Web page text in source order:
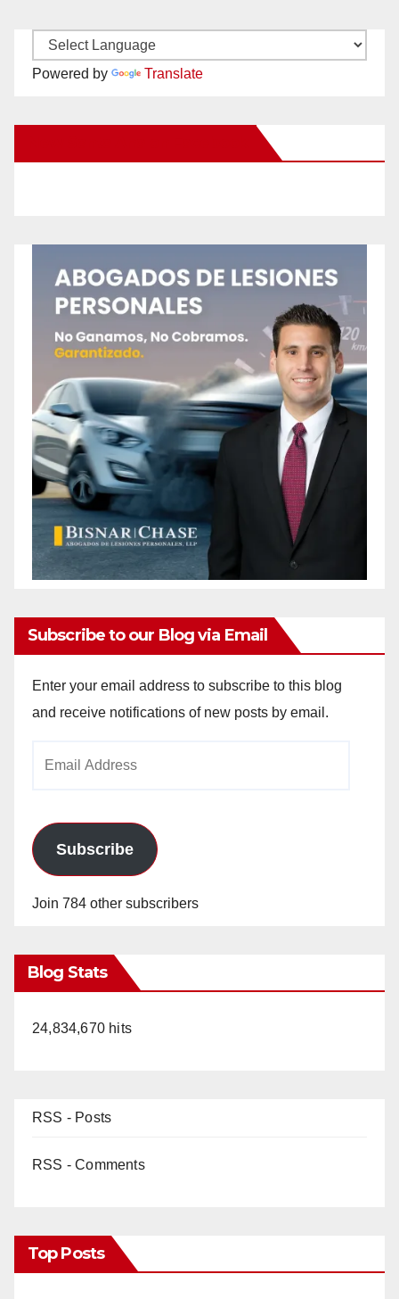
Powered by Translate
Subscribe to our Blog via Email
Enter your email address to subscribe to this blog
and receive notifications of new posts by email.
Subscribe
Join 784 other subscribers
Blog Stats
24,834,670 hits
RSS - Posts
RSS - Comments
Top Posts